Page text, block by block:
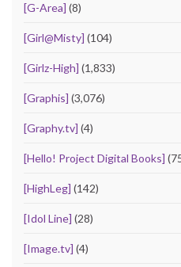
[G-Area] (8)
[Girl@Misty] (104)
[Girlz-High] (1,833)
[Graphis] (3,076)
[Graphy.tv] (4)
[Hello! Project Digital Books]
[HighLeg] (142)
[Idol Line] (28)
[Image.tv] (4)